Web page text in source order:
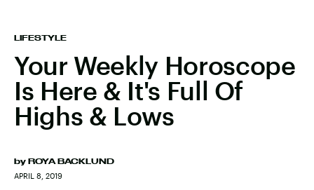
LIFESTYLE
Your Weekly Horoscope
Is Here & It's Full Of
Highs & Lows
by ROYA BACKLUND
APRIL 8, 2019